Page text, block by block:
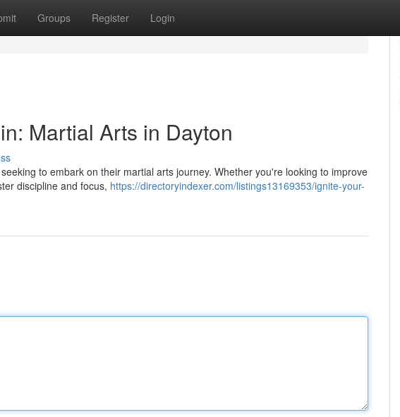
Groups Register Login
Martial Arts in Dayton
to embark on their martial arts journey. Whether you're looking to improve
discipline and focus, https://directoryindexer.com/listings13169353/ignite-your-